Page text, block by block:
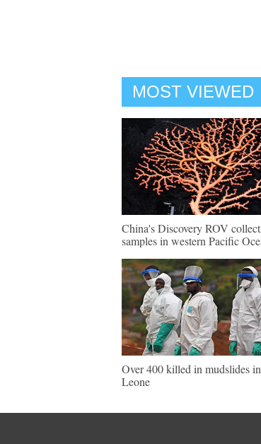
MOST VIEWED
China's Discovery ROV
samples in western Pacific
Over 400 killed in mudslides
Leone